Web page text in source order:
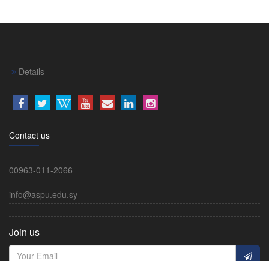
Details
Contact us
00963-011-2066
info@aspu.edu.sy
Join us